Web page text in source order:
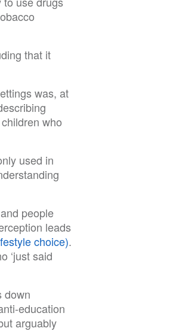
that it
was, at
who
used in
people
leads
choice).
‘just said
down
education
arguably